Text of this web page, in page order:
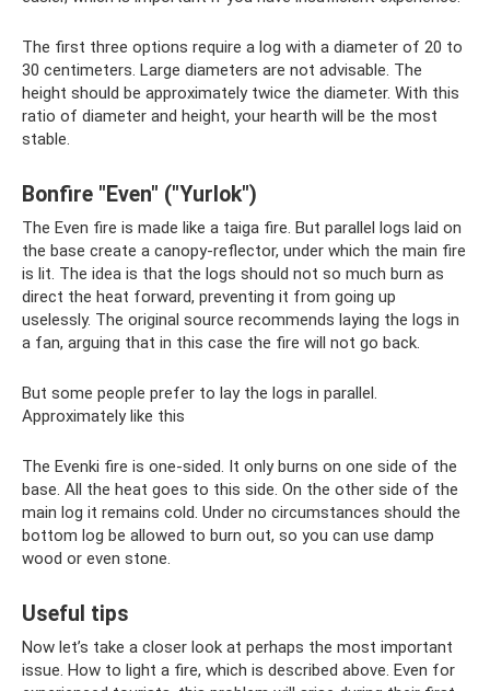
The first three options require a log with a diameter of 20 to
30 centimeters. Large diameters are not advisable. The
height should be approximately twice the diameter. With this
ratio of diameter and height, your hearth will be the most
stable.
Bonfire "Even" ("Yurlok")
The Even fire is made like a taiga fire. But parallel logs laid on
the base create a canopy-reflector, under which the main fire
is lit. The idea is that the logs should not so much burn as
direct the heat forward, preventing it from going up
uselessly. The original source recommends laying the logs in
a fan, arguing that in this case the fire will not go back.
But some people prefer to lay the logs in parallel.
Approximately like this
The Evenki fire is one-sided. It only burns on one side of the
base. All the heat goes to this side. On the other side of the
main log it remains cold. Under no circumstances should the
bottom log be allowed to burn out, so you can use damp
wood or even stone.
Useful tips
Now let’s take a closer look at perhaps the most important
issue. How to light a fire, which is described above. Even for